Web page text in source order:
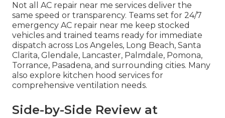
Not all AC repair near me services deliver the
same speed or transparency. Teams set for 24/7
emergency AC repair near me keep stocked
vehicles and trained teams ready for immediate
dispatch across Los Angeles, Long Beach, Santa
Clarita, Glendale, Lancaster, Palmdale, Pomona,
Torrance, Pasadena, and surrounding cities. Many
also explore kitchen hood services for
comprehensive ventilation needs.
Side-by-Side Review at